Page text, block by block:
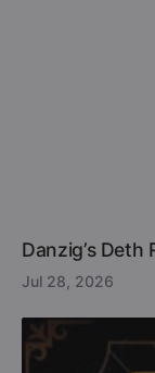
Danzig’s Deth
Jul 28, 2026